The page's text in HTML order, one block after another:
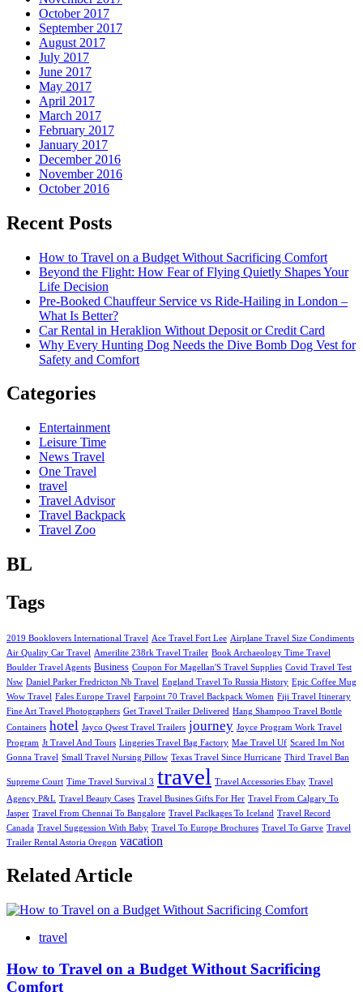
October 2017
September 2017
August 2017
July 2017
June 2017
May 2017
April 2017
March 2017
February 2017
January 2017
December 2016
November 2016
October 2016
Recent Posts
How to Travel on a Budget Without Sacrificing Comfort
Beyond the Flight: How Fear of Flying Quietly Shapes Your
Life Decision
Pre-Booked Chauffeur Service vs Ride-Hailing in London –
What Is Better?
Car Rental in Heraklion Without Deposit or Credit Card
Why Every Hunting Dog Needs the Dive Bomb Dog Vest for
Safety and Comfort
Categories
Entertainment
Leisure Time
News Travel
One Travel
travel
Travel Advisor
Travel Backpack
Travel Zoo
BL
Tags
2019 Booklovers International Travel Ace Travel Fort Lee Airplane Travel Size Condiments
Air Quality Car Travel
Amerilite 238rk Travel Trailer Book Archaeology Time Travel
Boulder Travel Agents Business Coupon For Magellan'S Travel Supplies Covid Travel Test
Nsw Daniel Parker Fredricton Nb Travel England Travel To Russia History Epic Coffee Mug
Wow Travel Fales Europe Travel Farpoint 70 Travel Backpack Women Fiji Travel Itinerary
Fine Art Travel Photographers Get Travel Trailer Delivered Hang Shampoo Travel Bottle
Containers hotel Jayco Qwest Travel Trailers journey Joyce Program Work Travel
Program Jt Travel And Tours Lingeries Travel Bag Factory Mae Travel Uf Scared Im Not
Gonna Travel Small Travel Nursing Pillow Texas Travel Since Hurricane Third Travel Ban
Supreme Court Time Travel Survival 3 travel Travel Accessories Ebay Travel
Agency P&L Travel Beauty Cases Travel Busines Gifts For Her Travel From Calgary To
Jasper Travel From Chennai To Bangalore Travel Paclkages To Iceland Travel Record
Canada Travel Suggession With Baby Travel To Europe Brochures Travel To Garve Travel
Trailer Rental Astoria Oregon vacation
Related Article
travel
How to Travel on a Budget Without Sacrificing
Comfort